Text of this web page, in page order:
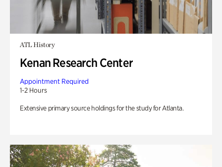
ATL History
Kenan Research Center
Appointment Required
1-2 Hours
Extensive primary source holdings for the study for Atlanta.